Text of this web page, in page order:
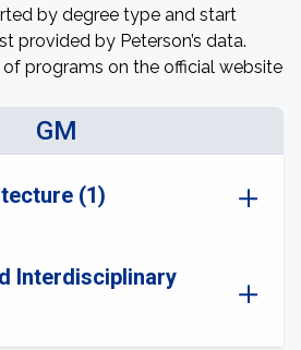
by degree type and start
provided by Peterson’s data.
programs on the official website
GM
(1)
Interdisciplinary